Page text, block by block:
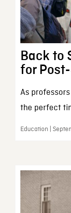
Back to
for
As
the perfect
Education |